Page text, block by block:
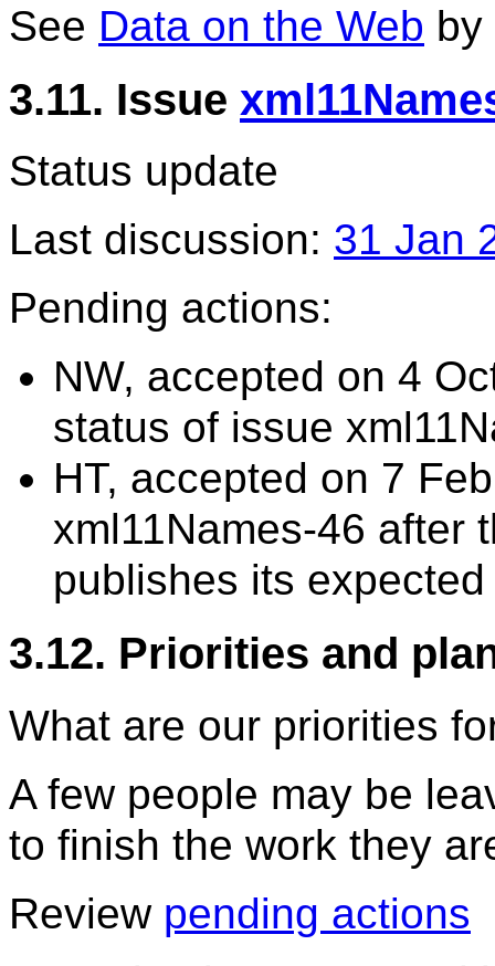
See Data on the Web by
3.11. Issue
Status update
Last discussion: 31 Jan
Pending actions:
NW, accepted on 4
status of issue
HT, accepted on 7
xml11Names-46 after
publishes its
3.12. Priorities and
What are our priorities
A few people may be
to finish the work they
Review pending actions